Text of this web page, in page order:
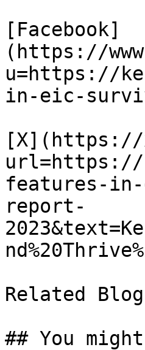
[Facebook]
(https://
u=https://
in-eic-
[X](https://
url=https://
features-
report-
Related
## You